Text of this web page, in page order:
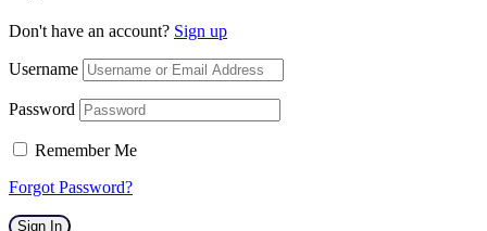
Don't have an account? Sign up
Username
Password
Remember Me
Forgot Password?
Sign In